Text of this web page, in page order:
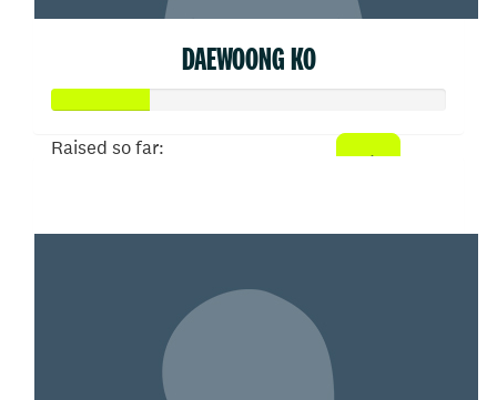
DAEWOONG KO
Raised so far: